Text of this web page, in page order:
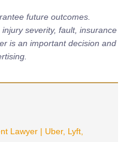
future outcomes.
severity, fault, insurance
is an important decision and
Lawyer | Uber, Lyft,